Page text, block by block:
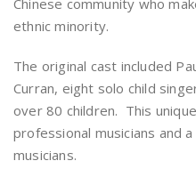
Chinese community who
ethnic minority.
The original cast included
Curran, eight solo child
over 80 children. This
professional musicians and
musicians.